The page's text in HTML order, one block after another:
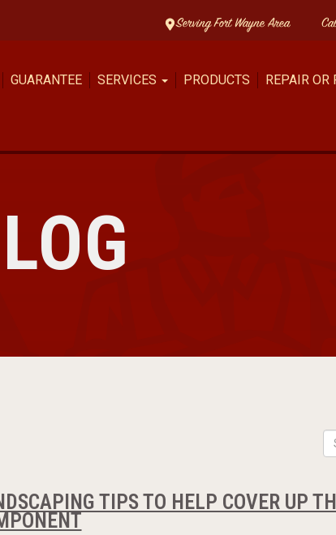
Serving Fort Wayne Area
GUARANTEE SERVICES PRODUCTS REPAIR OR
TIPS TO HELP COVER UP